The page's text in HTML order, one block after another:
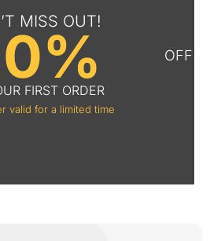
MISS OUT!
OFF
FIRST ORDER
valid for a limited time